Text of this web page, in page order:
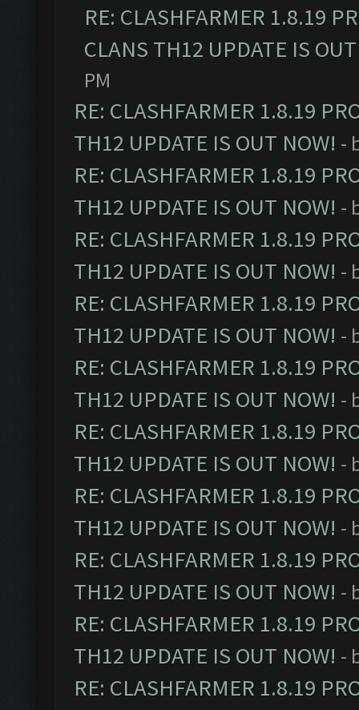
RE: CLASHFARMER 1.8.19
CLANS TH12 UPDATE IS
PM
RE: CLASHFARMER 1.8.19
TH12 UPDATE IS OUT NOW! -
RE: CLASHFARMER 1.8.19
TH12 UPDATE IS OUT NOW! -
RE: CLASHFARMER 1.8.19
TH12 UPDATE IS OUT NOW! -
RE: CLASHFARMER 1.8.19
TH12 UPDATE IS OUT NOW! -
RE: CLASHFARMER 1.8.19
TH12 UPDATE IS OUT NOW! -
RE: CLASHFARMER 1.8.19
TH12 UPDATE IS OUT NOW! -
RE: CLASHFARMER 1.8.19
TH12 UPDATE IS OUT NOW! -
RE: CLASHFARMER 1.8.19
TH12 UPDATE IS OUT NOW! -
RE: CLASHFARMER 1.8.19
TH12 UPDATE IS OUT NOW! -
RE: CLASHFARMER 1.8.19